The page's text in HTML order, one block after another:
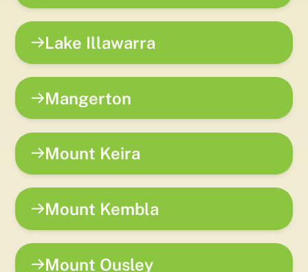
Lake Illawarra
Mangerton
Mount Keira
Mount Kembla
Mount Ousley